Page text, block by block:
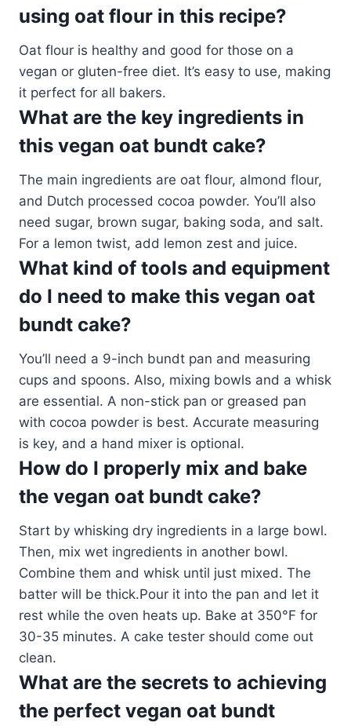
using oat flour in this recipe?
Oat flour is healthy and good for those on a
vegan or gluten-free diet. It’s easy to use, making
it perfect for all bakers.
What are the key ingredients in
this vegan oat bundt cake?
The main ingredients are oat flour, almond flour,
and Dutch processed cocoa powder. You’ll also
need sugar, brown sugar, baking soda, and salt.
For a lemon twist, add lemon zest and juice.
What kind of tools and equipment
do I need to make this vegan oat
bundt cake?
You’ll need a 9-inch bundt pan and measuring
cups and spoons. Also, mixing bowls and a whisk
are essential. A non-stick pan or greased pan
with cocoa powder is best. Accurate measuring
is key, and a hand mixer is optional.
How do I properly mix and bake
the vegan oat bundt cake?
Start by whisking dry ingredients in a large bowl.
Then, mix wet ingredients in another bowl.
Combine them and whisk until just mixed. The
batter will be thick.Pour it into the pan and let it
rest while the oven heats up. Bake at 350°F for
30-35 minutes. A cake tester should come out
clean.
What are the secrets to achieving
the perfect vegan oat bundt